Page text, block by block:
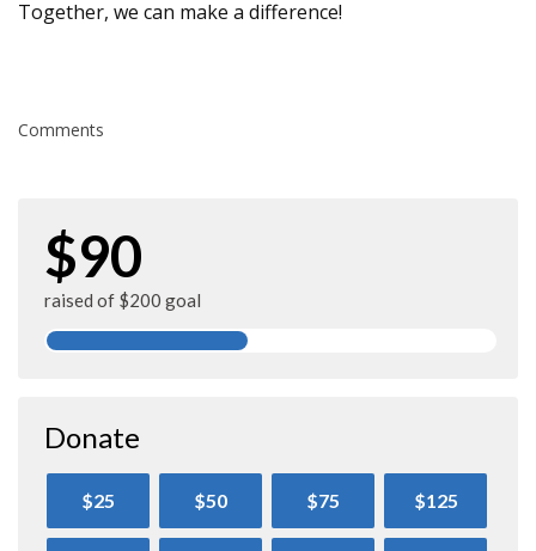
Together, we can make a difference!
Comments
$90
raised of $200 goal
Donate
$25 $50 $75 $125